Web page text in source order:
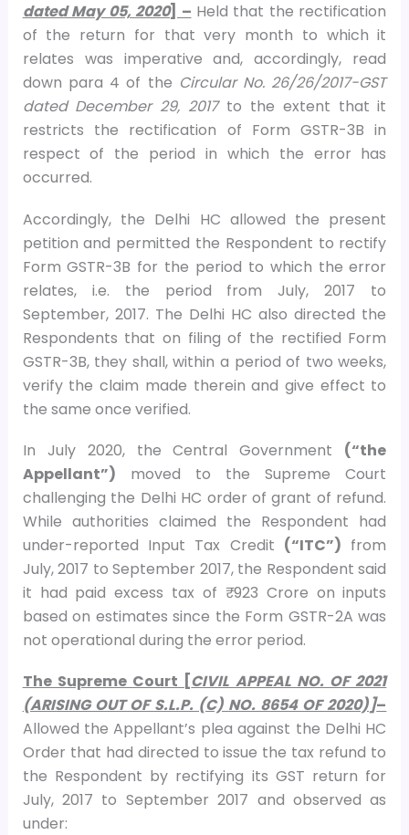
dated May 05, 2020] – Held that the rectification
of the return for that very month to which it
relates was imperative and, accordingly, read
down para 4 of the Circular No. 26/26/2017-GST
dated December 29, 2017to the extent that it
restricts the rectification of Form GSTR-3B in
respect of the period in which the error has
occurred.
Accordingly, the Delhi HC allowed the present
petition and permitted the Respondent to rectify
Form GSTR-3B for the period to which the error
relates, i.e. the period from July, 2017 to
September, 2017. The Delhi HC also directed the
Respondents that on filing of the rectified Form
GSTR-3B, they shall, within a period of two weeks,
verify the claim made therein and give effect to
the same once verified.
In July 2020, the Central Government (“the
Appellant”) moved to the Supreme Court
challenging the Delhi HC order of grant of refund.
While authorities claimed the Respondent had
under-reported Input Tax Credit (“ITC”) from
July, 2017 to September 2017, the Respondent said
it had paid excess tax of ₹ 923 Crore on inputs
based on estimates since the Form GSTR-2A was
not operational during the error period.
The Supreme Court [CIVIL APPEAL NO. OF 2021
(ARISING OUT OF S.L.P. (C) NO. 8654 OF 2020)]–
Allowed the Appellant’s plea against the Delhi HC
Order that had directed to issue the tax refund to
the Respondent by rectifying its GST return for
July, 2017 to September 2017 and observed as
under: